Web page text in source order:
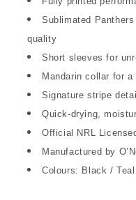
Sublimated
quality
Short sleeves for
Mandarin collar for
Signature stripe
Quick-drying,
Official NRL
Manufactured by
Colours: Black /